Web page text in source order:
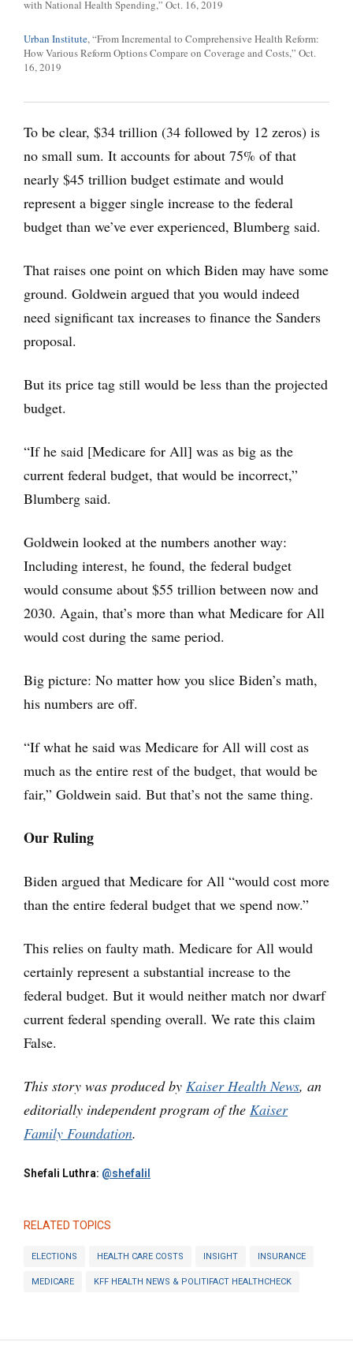
with National Health Spending,” Oct. 16, 2019
Urban Institute, “From Incremental to Comprehensive Health Reform:
How Various Reform Options Compare on Coverage and Costs,” Oct.
16, 2019
To be clear, $34 trillion (34 followed by 12 zeros) is
no small sum. It accounts for about 75% of that
nearly $45 trillion budget estimate and would
represent a bigger single increase to the federal
budget than we’ve ever experienced, Blumberg said.
That raises one point on which Biden may have some
ground. Goldwein argued that you would indeed
need significant tax increases to finance the Sanders
proposal.
But its price tag still would be less than the projected
budget.
“If he said [Medicare for All] was as big as the
current federal budget, that would be incorrect,”
Blumberg said.
Goldwein looked at the numbers another way:
Including interest, he found, the federal budget
would consume about $55 trillion between now and
2030. Again, that’s more than what Medicare for All
would cost during the same period.
Big picture: No matter how you slice Biden’s math,
his numbers are off.
“If what he said was Medicare for All will cost as
much as the entire rest of the budget, that would be
fair,” Goldwein said. But that’s not the same thing.
Our Ruling
Biden argued that Medicare for All “would cost more
than the entire federal budget that we spend now.”
This relies on faulty math. Medicare for All would
certainly represent a substantial increase to the
federal budget. But it would neither match nor dwarf
current federal spending overall. We rate this claim
False.
This story was produced by Kaiser Health News, an
editorially independent program of the Kaiser
Family Foundation.
Shefali Luthra: @shefalil
RELATED TOPICS
ELECTIONS HEALTH CARE COSTS INSIGHT INSURANCE
MEDICARE KFF HEALTH NEWS & POLITIFACT HEALTHCHECK